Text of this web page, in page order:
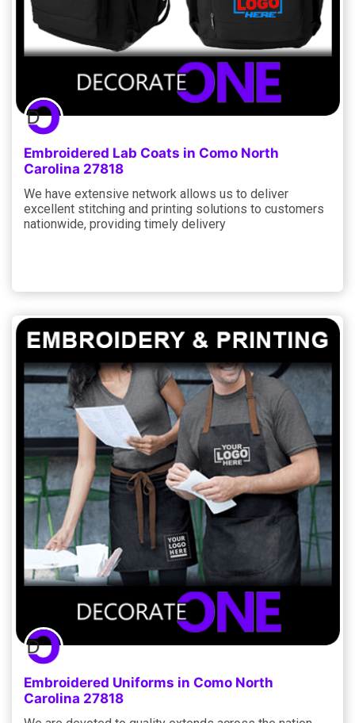
Embroidered Lab Coats in Como North
Carolina 27818
We have extensive network allows us to deliver
excellent stitching and printing solutions to customers
nationwide, providing timely delivery
Embroidered Uniforms in Como North
Carolina 27818